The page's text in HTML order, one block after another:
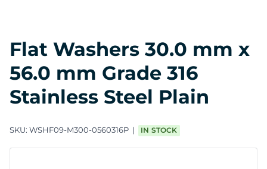
Flat Washers 30.0 mm x
56.0 mm Grade 316
Stainless Steel Plain
SKU: WSHF09-M300-0560316P IN STOCK